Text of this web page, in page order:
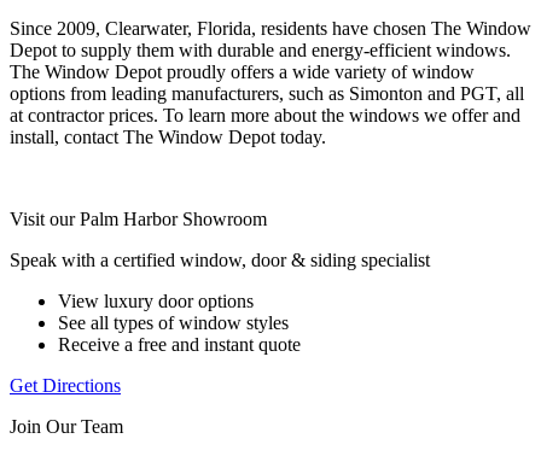
Since 2009, Clearwater, Florida, residents have chosen The Window
Depot to supply them with durable and energy-efficient windows.
The Window Depot proudly offers a wide variety of window
options from leading manufacturers, such as Simonton and PGT, all
at contractor prices. To learn more about the windows we offer and
install, contact The Window Depot today.
Visit our Palm Harbor Showroom
Speak with a certified window, door & siding specialist
View luxury door options
See all types of window styles
Receive a free and instant quote
Get Directions
Join Our Team